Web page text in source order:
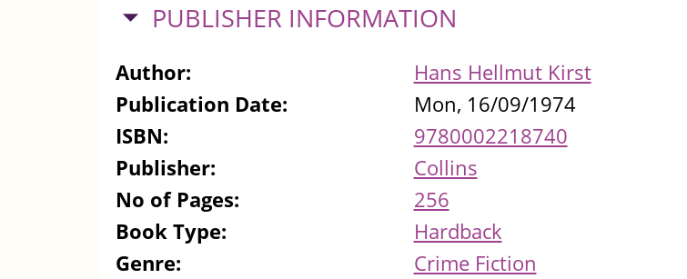
HIDE
PUBLISHER INFORMATION
Author:
Hans Hellmut Kirst
Publication Date:
Mon, 16/09/1974
ISBN:
9780002218740
Publisher:
Collins
No of Pages:
256
Book Type:
Hardback
Genre:
Crime Fiction